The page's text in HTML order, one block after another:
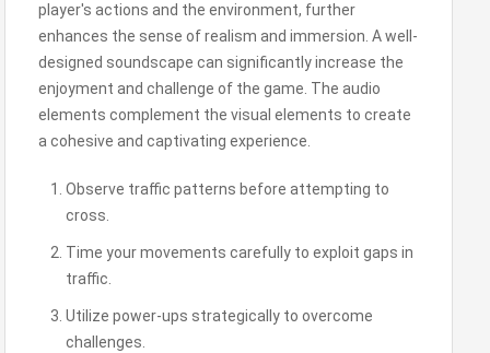
player's actions and the environment, further
enhances the sense of realism and immersion. A well-
designed soundscape can significantly increase the
enjoyment and challenge of the game. The audio
elements complement the visual elements to create
a cohesive and captivating experience.
Observe traffic patterns before attempting to
cross.
Time your movements carefully to exploit gaps in
traffic.
Utilize power-ups strategically to overcome
challenges.